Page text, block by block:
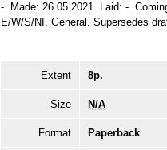
-. Made: 26.05.2021. Laid: -.
E/W/S/NI. General. Supersedes
Extent 8p.
Size N/A
Format Paperback